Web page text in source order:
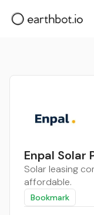
Enpal Solar
Solar leasing
affordable.
Bookmark